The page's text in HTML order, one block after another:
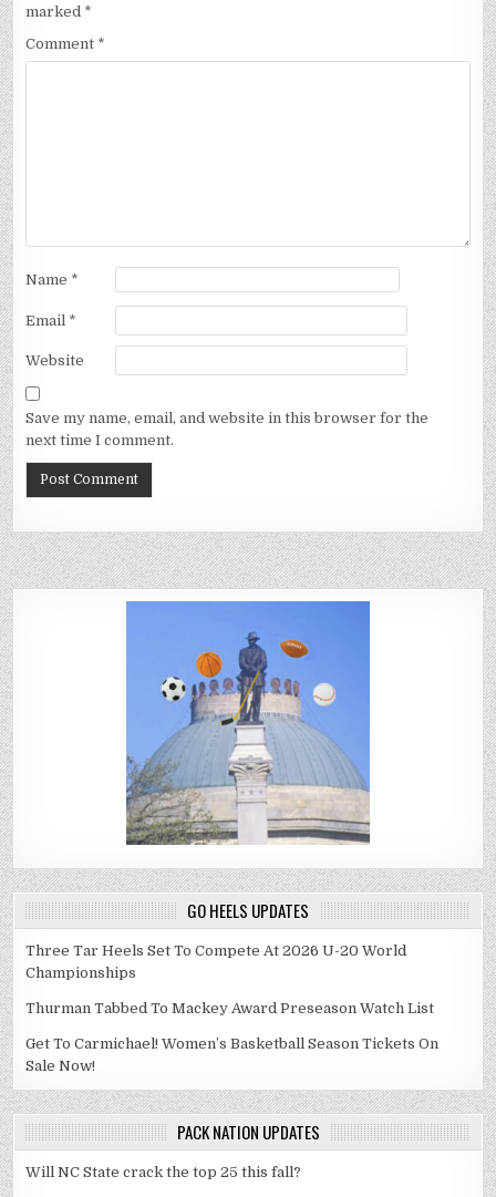
marked *
Comment *
Name *
Email *
Website
Save my name, email, and website in this browser for the
next time I comment.
GO HEELS UPDATES
Three Tar Heels Set To Compete At 2026 U-20 World
Championships
Thurman Tabbed To Mackey Award Preseason Watch List
Get To Carmichael! Women’s Basketball Season Tickets On
Sale Now!
PACK NATION UPDATES
Will NC State crack the top 25 this fall?